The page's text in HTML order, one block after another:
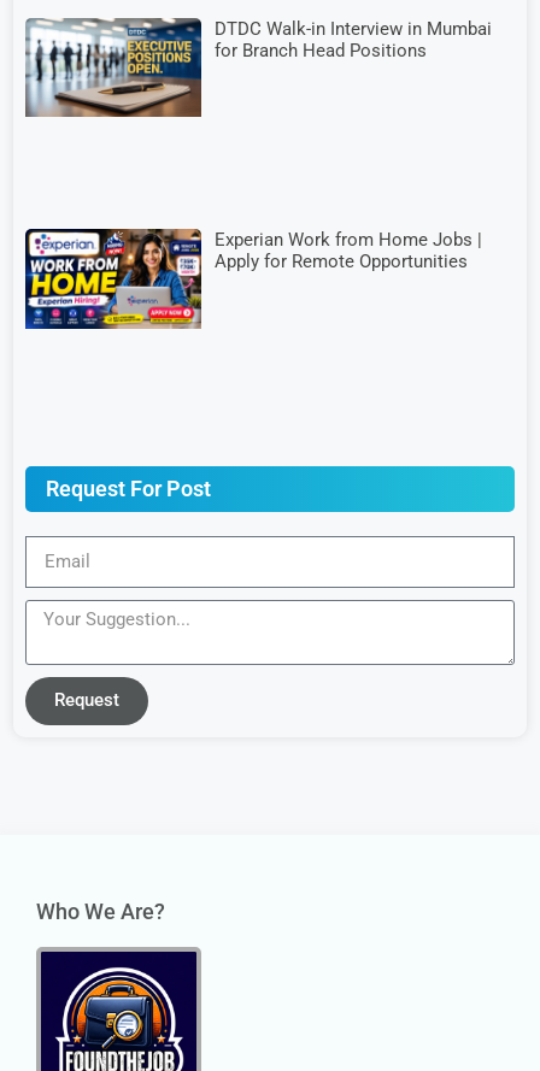
DTDC Walk-in Interview in Mumbai
for Branch Head Positions
Experian Work from Home Jobs |
Apply for Remote Opportunities
Request For Post
Request
Who We Are?